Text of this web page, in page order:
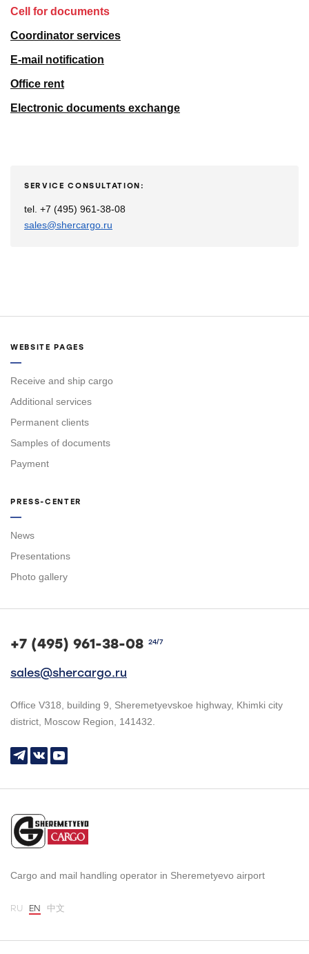
Cell for documents
Coordinator services
E-mail notification
Office rent
Electronic documents exchange
SERVICE CONSULTATION:
tel. +7 (495) 961-38-08
sales@shercargo.ru
WEBSITE PAGES
Receive and ship cargo
Additional services
Permanent clients
Samples of documents
Payment
PRESS-CENTER
News
Presentations
Photo gallery
+7 (495) 961-38-08 24/7
sales@shercargo.ru
Office V318, building 9, Sheremetyevskoe highway, Khimki city
district, Moscow Region, 141432.
Cargo and mail handling operator in Sheremetyevo airport
RU EN 中文